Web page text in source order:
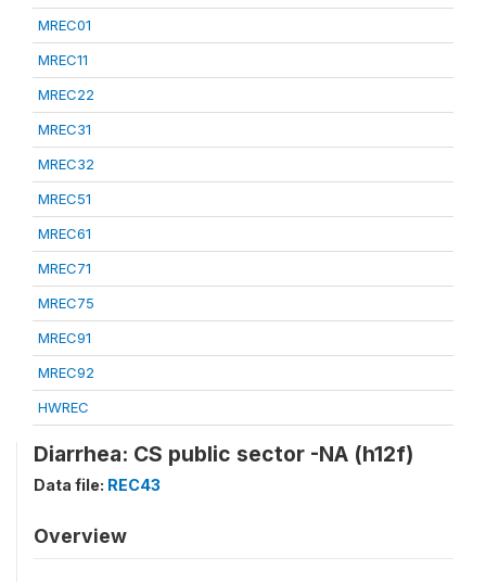
MREC01
MREC11
MREC22
MREC31
MREC32
MREC51
MREC61
MREC71
MREC75
MREC91
MREC92
HWREC
Diarrhea: CS public sector -NA (h12f)
Data file: REC43
Overview